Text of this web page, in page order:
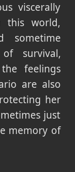
viscerally
this world,
sometime
survival,
feelings
are also
her
just
memory of